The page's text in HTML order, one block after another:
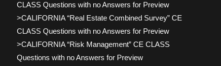
CLASS Questions with no Answers for Preview
>CALIFORNIA “Real Estate Combined Survey” CE
CLASS Questions with no Answers for Preview
>CALIFORNIA “Risk Management” CE CLASS
Questions with no Answers for Preview